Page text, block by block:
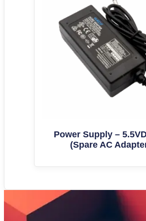
Power Supply –
(Spare AC